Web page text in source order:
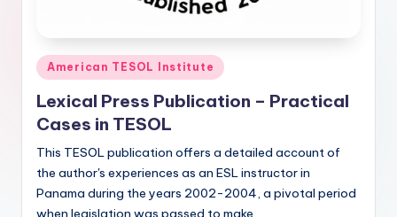
Posted
in
American TESOL Institute
Lexical Press Publication – Practical
Cases in TESOL
This TESOL publication offers a detailed account of
the author's experiences as an ESL instructor in
Panama during the years 2002-2004, a pivotal period
when legislation was passed to make…